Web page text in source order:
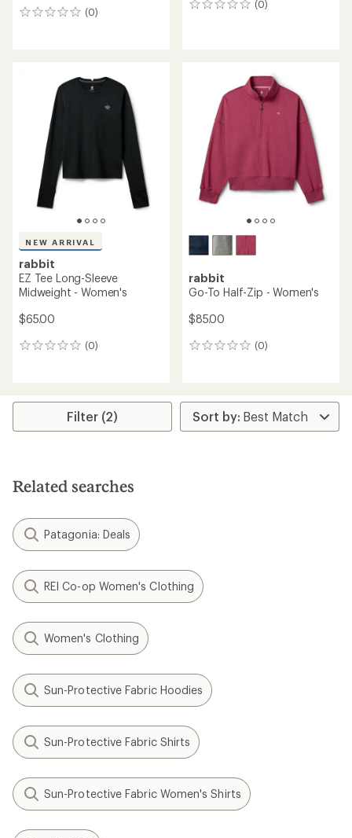
(0)
0
(0)
0
NEW ARRIVAL
rabbit
EZ Tee Long-Sleeve
Midweight - Women's
$65.00
(0)
0
rabbit
Go-To Half-Zip - Women's
$85.00
(0)
0
Filter (2)
Related searches
Patagonia: Deals
REI Co-op Women's Clothing
Women's Clothing
Sun-Protective Fabric Hoodies
Sun-Protective Fabric Shirts
Sun-Protective Fabric Women's Shirts